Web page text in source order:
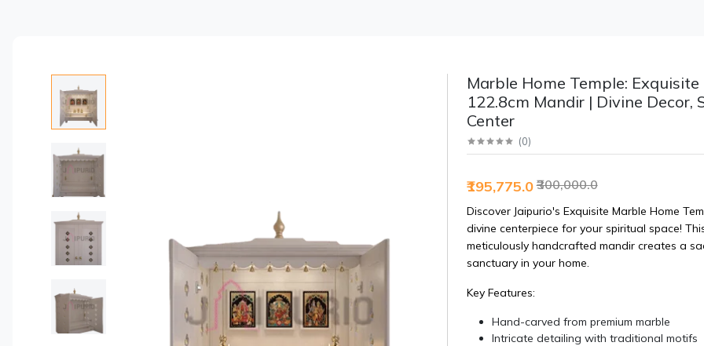
Marble Home Temple: Exquisite
122.8cm Mandir | Divine Decor,
Center
(0)
₹300,000.0
₹195,775.0
Discover Jaipurio's Exquisite Marble Home
divine centerpiece for your spiritual space!
meticulously handcrafted mandir creates a
sanctuary in your home.
Key Features:
Hand-carved from premium marble
Intricate detailing with traditional motifs